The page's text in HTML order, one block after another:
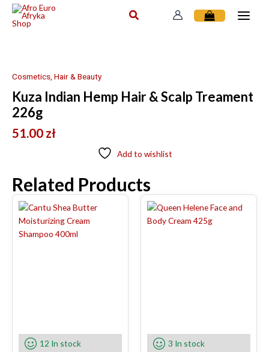
Skip
Cosmetics, Hair & Beauty
Kuza Indian Hemp Hair & Scalp Treament
226g
51.00 zł
Add to wishlist
Related Products
12 In stock 3 In stock